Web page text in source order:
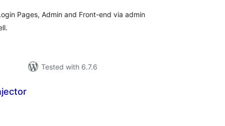
Pages, Admin and Front-end via admin
Tested with 6.7.6